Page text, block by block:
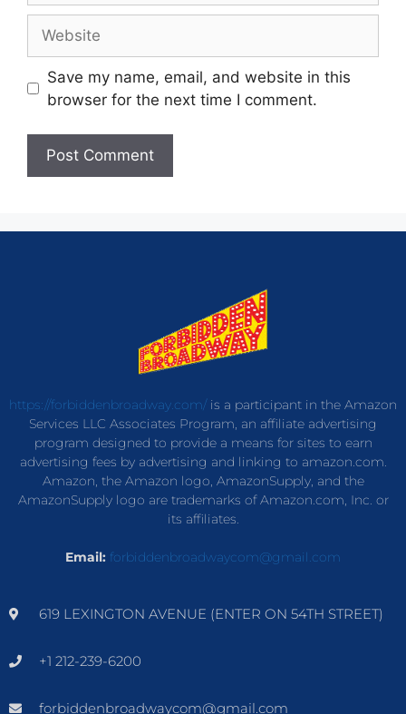
Save my name, email, and website in this
browser for the next time I comment.
https://forbiddenbroadway.com/is a participant in the Amazon
Services LLC Associates Program, an affiliate advertising
program designed to provide a means for sites to earn
advertising fees by advertising and linking to amazon.com.
Amazon, the Amazon logo, AmazonSupply, and the
AmazonSupply logo are trademarks of Amazon.com, Inc. or
its affiliates.
Email: forbiddenbroadwaycom@gmail.com
619 LEXINGTON AVENUE (ENTER ON 54TH STREET)
+1 212-239-6200
forbiddenbroadwaycom@gmail.com